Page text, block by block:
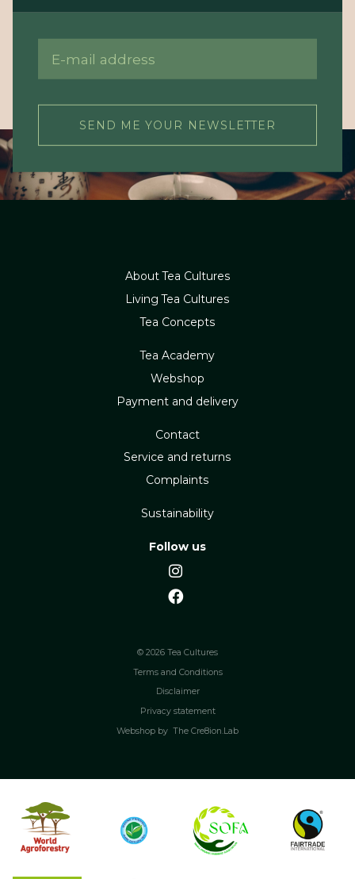
SEND ME YOUR NEWSLETTER
About Tea Cultures
Living Tea Cultures
Tea Concepts
Tea Academy
Webshop
Payment and delivery
Contact
Service and returns
Complaints
Sustainability
Follow us
© 2026 Tea Cultures
Terms and Conditions
Disclaimer
Privacy statement
Webshop by The Cre8ion.Lab